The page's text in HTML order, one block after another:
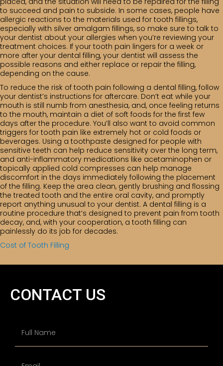
to succeed and pain to subside. In some cases, people have
allergic reactions to the materials used for tooth fillings,
especially with silver amalgam fillings, so make sure to talk to
your dentist about your allergies when you’re reviewing your
treatment choices. If your tooth pain lingers for a week or
more after your dental filling, your dentist will assess the
possible reasons and either replace or repair the filling,
depending on the cause.
To reduce the risk of tooth pain following a dental filling, follow
your dentist’s instructions for aftercare. Don’t eat while your
mouth is still numb from anesthesia, and, once feeling returns
to the mouth, maintain a diet of soft foods for the first few
days after the procedure. You’ll also want to avoid common
triggers for tooth pain like extremely hot or cold foods or
beverages. Using a toothpaste designed for people with
sensitive teeth can help reduce sensitivity over the long term,
and anti-inflammatory medications like acetaminophen or
topically applied cold compresses can help manage
discomfort in the days immediately following the placement
of the filling. Keep the area clean, gently brushing and flossing
the treated tooth and the entire oral cavity, and promptly
report anything unusual to your dentist. A dental filling is a
routine procedure that’s designed to prevent pain from tooth
decay, and, with your cooperation, a tooth filling can
painlessly do its job for decades.
Cost of Tooth Filling
CONTACT US